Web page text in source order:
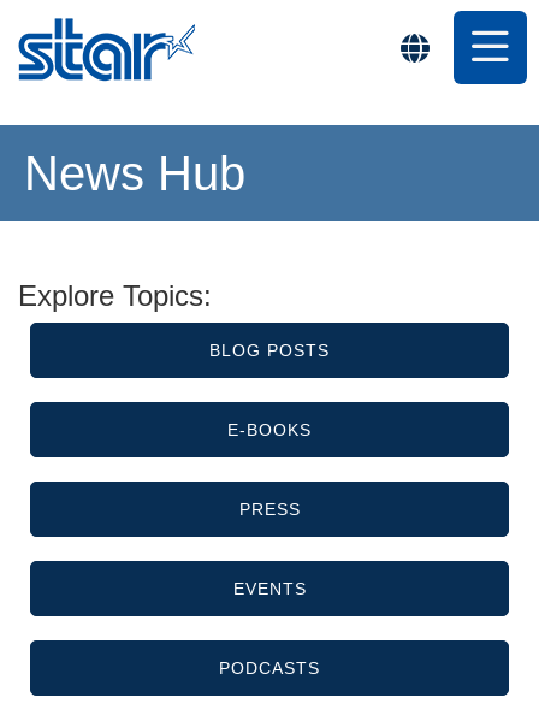
News Hub
Explore Topics:
BLOG POSTS
E-BOOKS
PRESS
EVENTS
PODCASTS